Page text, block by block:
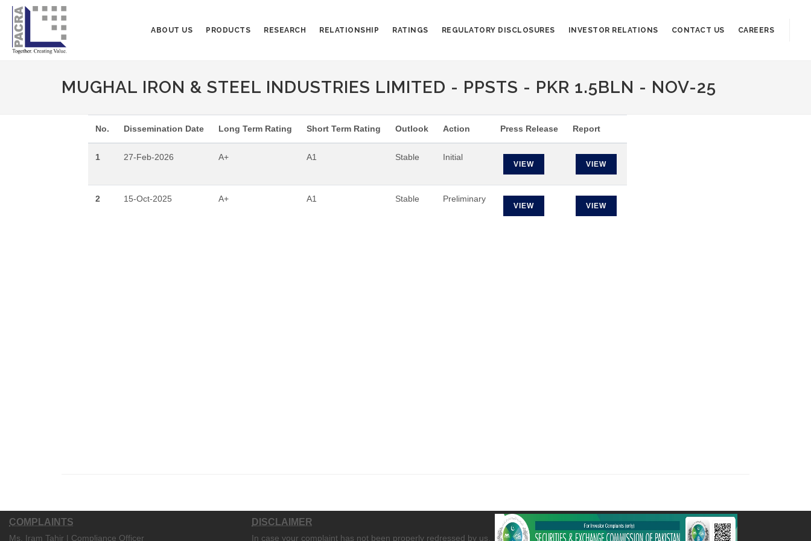
ABOUT US PRODUCTS RESEARCH RELATIONSHIP RATINGS REGULATORY DISCLOSURES INVESTOR RELATIONS CONTACT US CAREERS
MUGHAL IRON & STEEL INDUSTRIES LIMITED - PPSTS - PKR 1.5BLN - NOV-25
No. Dissemination Date Long Term Rating Short Term Rating Outlook Action Press Release Report
1 27-Feb-2026 A+ A1 Stable Initial
VIEW VIEW
2 15-Oct-2025 A+ A1 Stable Preliminary
VIEW VIEW
COMPLAINTS
Ms. Iram Tahir | Compliance Officer
DISCLAIMER
In case your complaint has not been properly redressed by us,